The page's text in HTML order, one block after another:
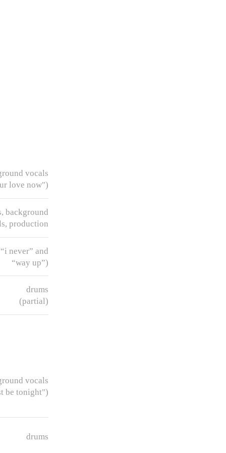
vocals
love now")
background
production
never” and
“way up”)
drums
(partial)
vocals
be tonight")
drums